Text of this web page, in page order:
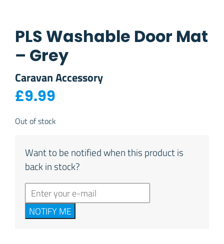
PLS Washable Door Mat
– Grey
Caravan Accessory
£9.99
Out of stock
Want to be notified when this product is
back in stock?
NOTIFY ME